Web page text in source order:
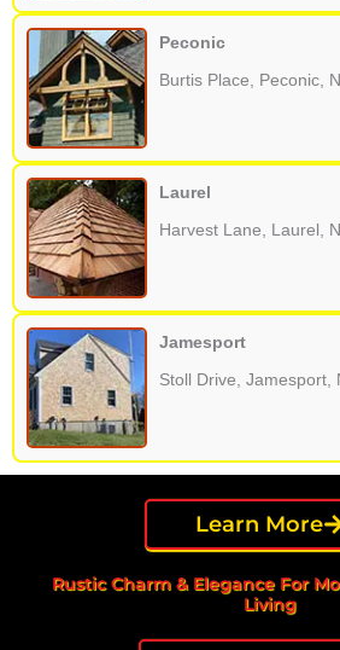
Peconic
Burtis Place, Peconic,
Laurel
Harvest Lane, Laurel,
Jamesport
Stoll Drive, Jamesport,
Learn More
Rustic Charm & Elegance For
Living